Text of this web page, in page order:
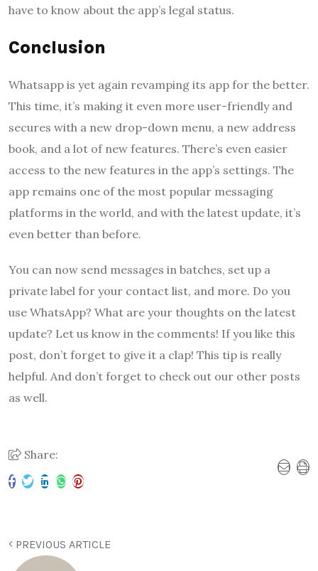
have to know about the app’s legal status.
Conclusion
Whatsapp is yet again revamping its app for the better.
This time, it’s making it even more user-friendly and
secures with a new drop-down menu, a new address
book, and a lot of new features. There’s even easier
access to the new features in the app’s settings. The
app remains one of the most popular messaging
platforms in the world, and with the latest update, it’s
even better than before.
You can now send messages in batches, set up a
private label for your contact list, and more. Do you
use WhatsApp? What are your thoughts on the latest
update? Let us know in the comments! If you like this
post, don’t forget to give it a clap! This tip is really
helpful. And don’t forget to check out our other posts
as well.
Share:
PREVIOUS ARTICLE